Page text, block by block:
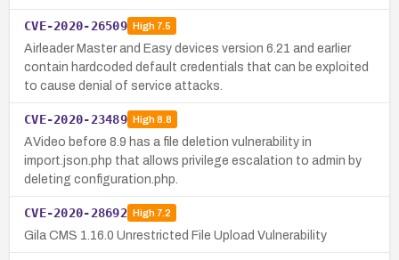
CVE-2020-26509 High7.5
Airleader Master and Easy devices version 6.21 and earlier
contain hardcoded default credentials that can be exploited
to cause denial of service attacks.
CVE-2020-23489 High8.8
AVideo before 8.9 has a file deletion vulnerability in
import.json.php that allows privilege escalation to admin by
deleting configuration.php.
CVE-2020-28692 High7.2
Gila CMS 1.16.0 Unrestricted File Upload Vulnerability